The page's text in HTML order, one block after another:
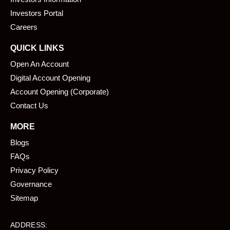
k
Investors Portal
Careers
QUICK LINKS
Open An Account
Digital Account Opening
Account Opening (Corporate)
Contact Us
MORE
Blogs
FAQs
Privacy Policy
Governance
Sitemap
ADDRESS: